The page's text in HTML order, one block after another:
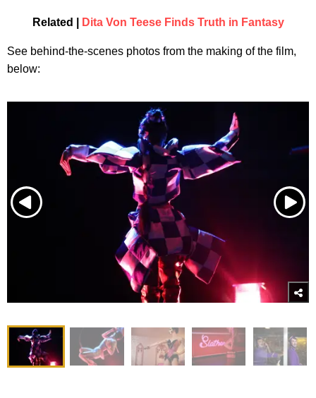
Related | Dita Von Teese Finds Truth in Fantasy
See behind-the-scenes photos from the making of the film,
below: